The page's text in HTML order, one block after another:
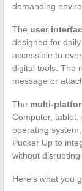
demanding
The user
designed for
accessible to
digital tools. The
message or
The multi-
Computer,
operating
Pucker Up to
without disrupting
Here’s what you